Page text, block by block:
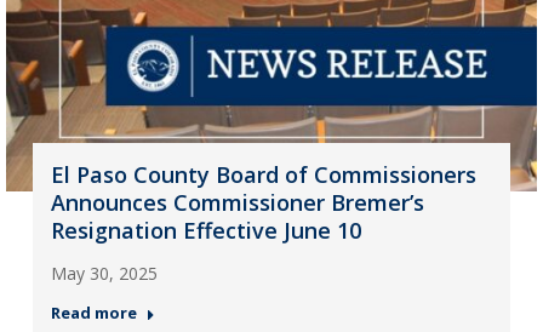
El Paso County Board of Commissioners
Announces Commissioner Bremer’s
Resignation Effective June 10
May 30, 2025
Read more